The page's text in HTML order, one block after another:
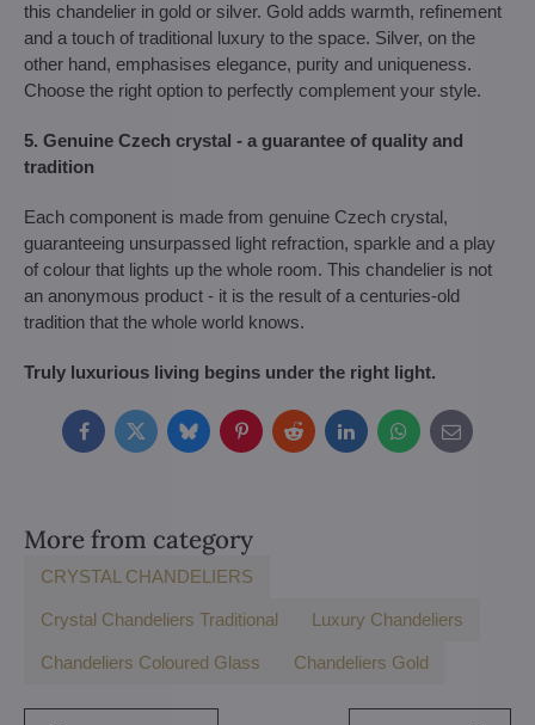
this chandelier in gold or silver. Gold adds warmth, refinement
and a touch of traditional luxury to the space. Silver, on the
other hand, emphasises elegance, purity and uniqueness.
Choose the right option to perfectly complement your style.
5. Genuine Czech crystal - a guarantee of quality and
tradition
Each component is made from genuine Czech crystal,
guaranteeing unsurpassed light refraction, sparkle and a play
of colour that lights up the whole room. This chandelier is not
an anonymous product - it is the result of a centuries-old
tradition that the whole world knows.
Truly luxurious living begins under the right light.
FacebookTwitterBlueskyPinterestRedditLinkedInWhatsApp
E-
mail
More from category
CRYSTAL CHANDELIERS
Crystal Chandeliers Traditional Luxury Chandeliers
Chandeliers Coloured Glass Chandeliers Gold